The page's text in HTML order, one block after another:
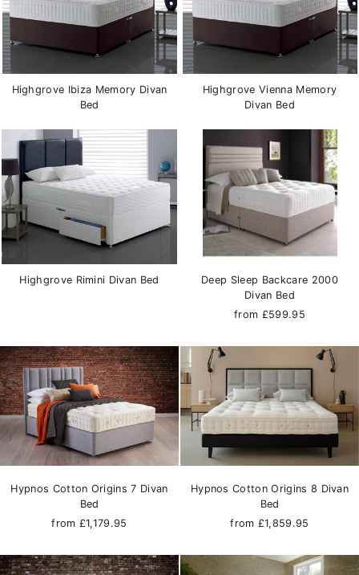
Highgrove Ibiza Memory Divan
Bed
Highgrove Vienna Memory
Divan Bed
Highgrove Rimini Divan Bed
Deep Sleep Backcare 2000
Divan Bed
from £599.95
Hypnos Cotton Origins 7 Divan
Bed
from £1,179.95
Hypnos Cotton Origins 8 Divan
Bed
from £1,859.95